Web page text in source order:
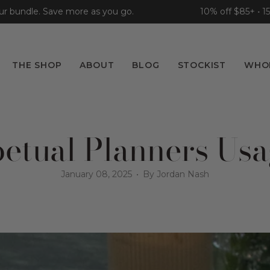
Save more as you go. 10% off $85+ • 15%
THE SHOP ABOUT BLOG STOCKIST
Planners
January 08, 2025 By Jordan Nash